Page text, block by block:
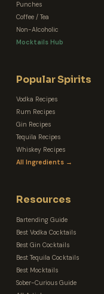
Punches
Coffee / Tea
Non-Alcoholic
Mocktails Hub
Popular Spirits
Vodka Recipes
Rum Recipes
Gin Recipes
Tequila Recipes
Whiskey Recipes
All Ingredients →
Resources
Bartending Guide
Best Vodka Cocktails
Best Gin Cocktails
Best Tequila Cocktails
Best Mocktails
Sober-Curious Guide